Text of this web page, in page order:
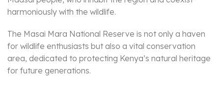
harmoniously with the wildlife.
The Masai Mara National Reserve is not only a haven
for wildlife enthusiasts but also a vital conservation
area, dedicated to protecting Kenya’s natural heritage
for future generations.